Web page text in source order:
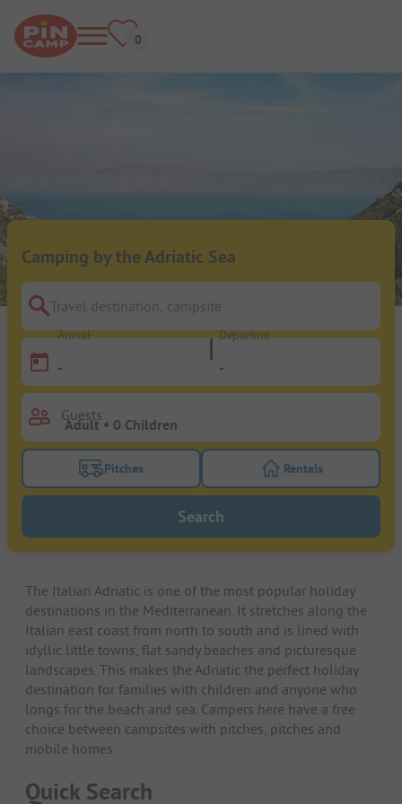
Camping by the Adriatic Sea
Travel destination, campsite
Arrival
-
Departure
-
Guests
Turn on the pitches filter button to search for
Pitches Turn on the
Rentals
Search
The Italian Adriatic is one of the most popular holiday
destinations in the Mediterranean. It stretches along the
Italian east coast from north to south and is lined with
idyllic little towns, flat sandy beaches and picturesque
landscapes. This makes the Adriatic the perfect holiday
destination for families with children and anyone who
longs for the beach and sea. Campers here have a free
choice between campsites with pitches, pitches and
mobile homes.
Quick Search